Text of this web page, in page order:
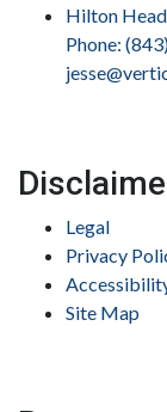
Hilton
Phone:
Legal
Privacy
Site Map